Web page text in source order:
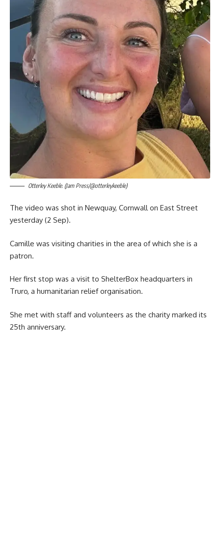
Otterley Keeble. (Jam Press/@otterleykeeble)
The video was shot in Newquay, Cornwall on East Street
yesterday (2 Sep).
Camille was visiting charities in the area of which she is a
patron.
Her first stop was a visit to ShelterBox headquarters in
Truro, a humanitarian relief organisation.
She met with staff and volunteers as the charity marked its
25th anniversary.